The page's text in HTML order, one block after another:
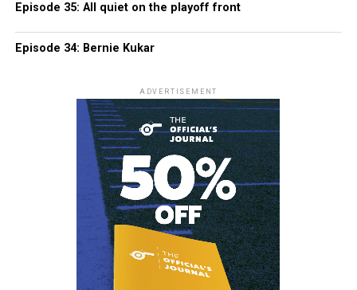
Episode 35: All quiet on the playoff front
Episode 34: Bernie Kukar
ADVERTISEMENT